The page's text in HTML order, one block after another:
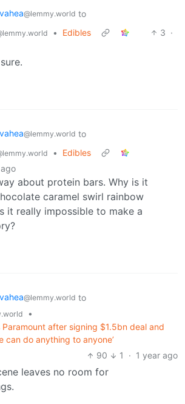
@lemmy.world to
• Edibles 3 ·
@lemmy.world to
•
Edibles
about protein bars. Why is it
caramel swirl rainbow
it really impossible to make a
@lemmy.world to
•
after signing $1.5bn deal and
can do anything to anyone’
90
1 · 1 year ago
leaves no room for